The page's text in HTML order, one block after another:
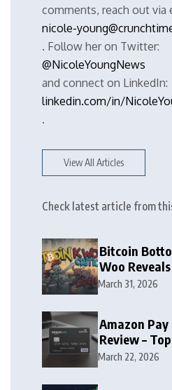
comments, reach out via
nicole-
. Follow her on Twitter:
@NicoleYoungNews
and connect on LinkedIn:
linkedin.com/in/
.
View All Articles
Check latest article from
Bitcoin
Woo
Zone
March 31, 2026
Amazon Pay
Review –
Rewards
March 22, 2026